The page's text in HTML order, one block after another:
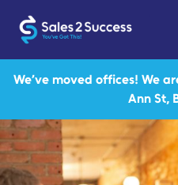
We’ve moved offices! We
Ann St,